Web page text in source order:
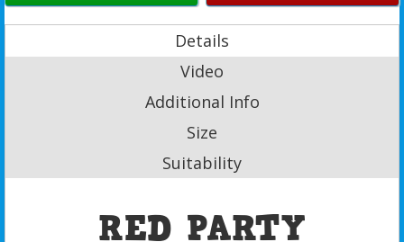
Details
Video
Additional Info
Size
Suitability
RED PARTY